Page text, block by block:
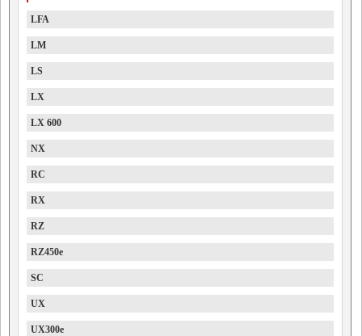
LFA
LM
LS
LX
LX 600
NX
RC
RX
RZ
RZ450e
SC
UX
UX300e